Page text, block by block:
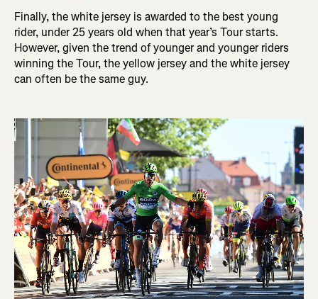
Finally, the white jersey is awarded to the best young
rider, under 25 years old when that year’s Tour starts.
However, given the trend of younger and younger riders
winning the Tour, the yellow jersey and the white jersey
can often be the same guy.